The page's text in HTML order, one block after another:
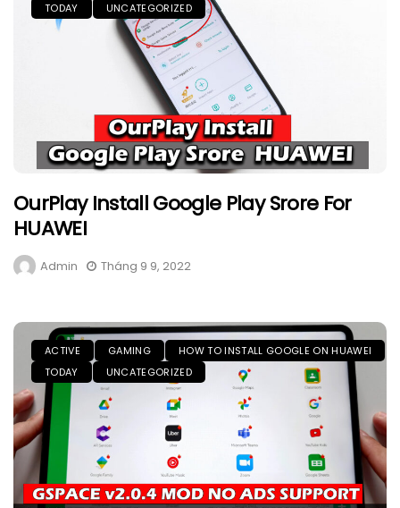
TODAY
UNCATEGORIZED
OurPlay Install Google Play Srore For
HUAWEI
Admin Tháng 9 9, 2022
ACTIVE GAMING
HOW TO INSTALL GOOGLE ON HUAWEI
TODAY
UNCATEGORIZED